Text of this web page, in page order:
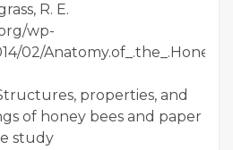
R. E.
wp-
02/
properties, and
of honey bees and paper
study